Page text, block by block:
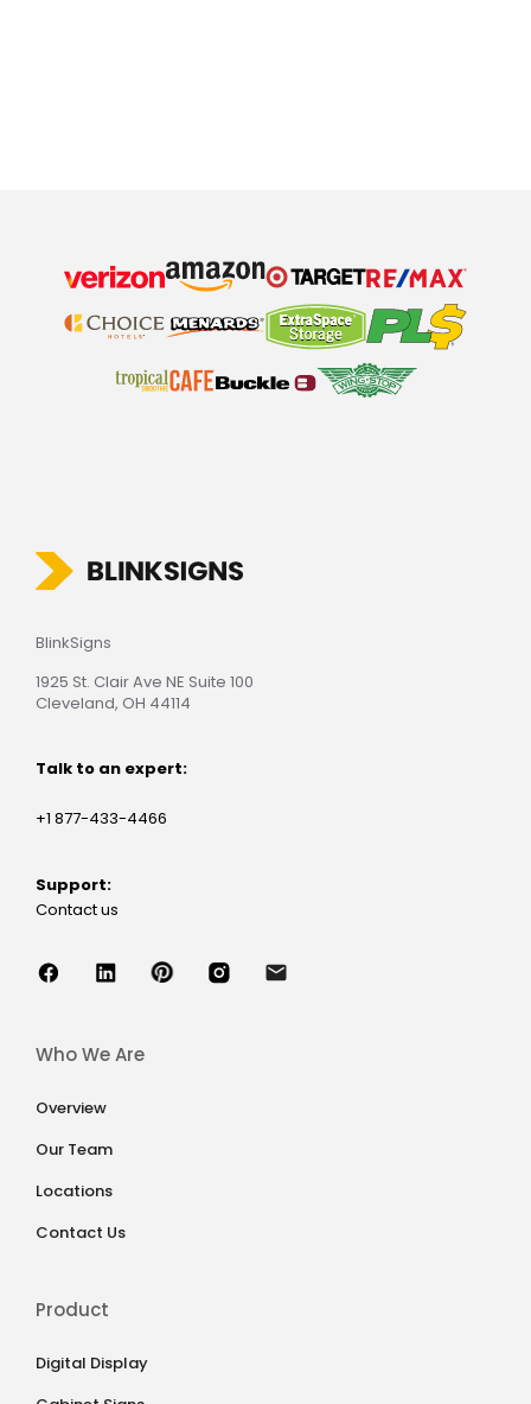
BlinkSigns
1925 St. Clair Ave NE Suite 100
Cleveland, OH 44114
Talk to an expert:
+1 877-433-4466
Support:
Contact us
Who We Are
Overview
Our Team
Locations
Contact Us
Product
Digital Display